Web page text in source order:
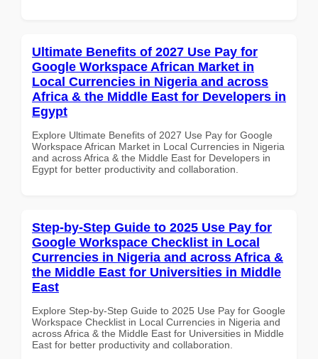
Ultimate Benefits of 2027 Use Pay for
Google Workspace African Market in
Local Currencies in Nigeria and across
Africa & the Middle East for Developers in
Egypt
Explore Ultimate Benefits of 2027 Use Pay for Google
Workspace African Market in Local Currencies in Nigeria
and across Africa & the Middle East for Developers in
Egypt for better productivity and collaboration.
Step-by-Step Guide to 2025 Use Pay for
Google Workspace Checklist in Local
Currencies in Nigeria and across Africa &
the Middle East for Universities in Middle
East
Explore Step-by-Step Guide to 2025 Use Pay for Google
Workspace Checklist in Local Currencies in Nigeria and
across Africa & the Middle East for Universities in Middle
East for better productivity and collaboration.